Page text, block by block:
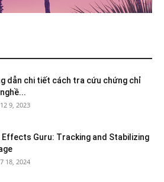
dẫn chi tiết cách tra cứu chứng chỉ
9, 2023
Guru: Tracking and Stabilizing
18, 2024